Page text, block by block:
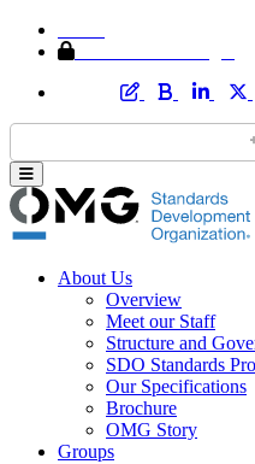
About Us
Overview
Meet our Staff
Structure and
SDO Standards
Our Specifications
Brochure
OMG Story
Groups